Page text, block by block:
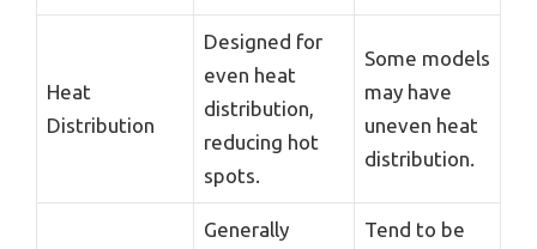
Heat
Distribution
Designed for
even heat
distribution,
reducing hot
spots.
Some models
may have
uneven heat
distribution.
Generally
Tend to be